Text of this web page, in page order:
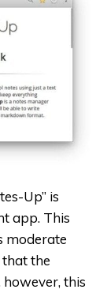
Up” is
app. This
moderate
the
however, this